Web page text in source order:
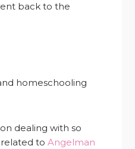
back to the
homeschooling
dealing with so
related toAngelman